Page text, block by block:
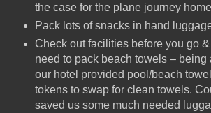
the case for the plane journey
Pack lots of snacks in hand
Check out facilities before you go
need to pack beach towels – being
our hotel provided pool/beach
tokens to swap for clean towels.
saved us some much needed